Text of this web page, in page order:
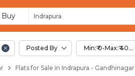
Buy IndrapuraBelow
Posted By Min:₹ 0-Max:₹
Flats for Sale in Indrapura - Gandhinagar
in Indrapura
Flats in